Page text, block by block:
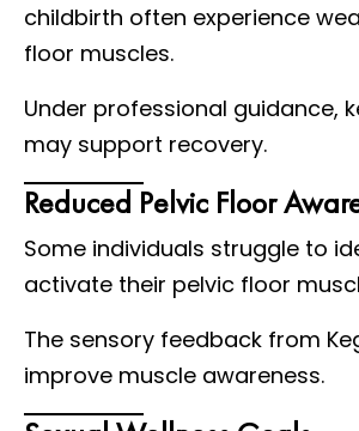
childbirth often experience
floor muscles.
Under professional guidance,
may support recovery.
Reduced Pelvic Floor
Some individuals struggle to
activate their pelvic floor
The sensory feedback from
improve muscle awareness.